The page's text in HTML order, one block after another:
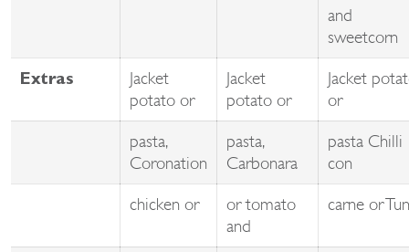
and
sweetcorn
Extras
Jacket
potato or
Jacket
potato or
Jacket
or
pasta,
Coronation
pasta,
Carbonara
pasta Chilli
con
chicken or
or tomato
and
carne or